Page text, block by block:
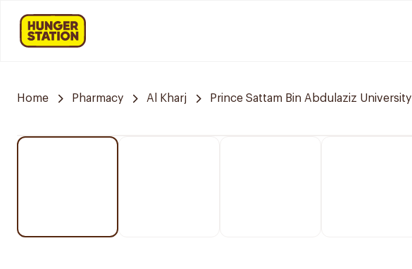
Home Pharmacy Al Kharj Prince Sattam Bin Abdulaziz University